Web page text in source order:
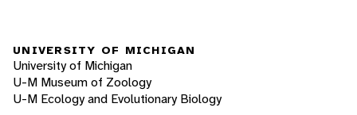
UNIVERSITY OF MICHIGAN
University of Michigan
U-M Museum of Zoology
U-M Ecology and Evolutionary Biology